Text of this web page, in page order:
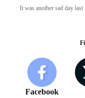
It was another sad day
Facebook